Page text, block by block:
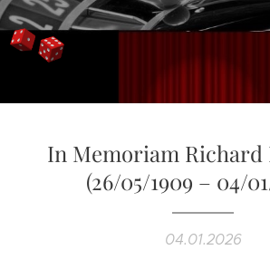
In Memoriam Richard
(26/05/1909 – 04/
04.01.2026